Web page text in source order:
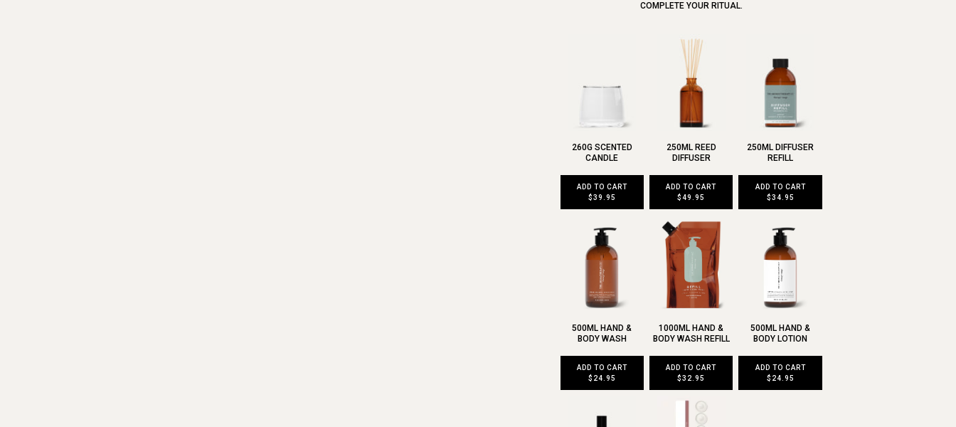
COMPLETE YOUR RITUAL.
260G SCENTED
CANDLE
ADD TO CART
$39.95
250ML REED
DIFFUSER
ADD TO CART
$49.95
250ML DIFFUSER
REFILL
ADD TO CART
$34.95
500ML HAND &
BODY WASH
ADD TO CART
$24.95
1000ML HAND &
BODY WASH REFILL
ADD TO CART
$32.95
500ML HAND &
BODY LOTION
ADD TO CART
$24.95